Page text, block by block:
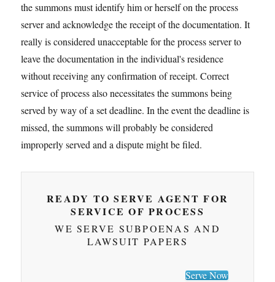
the summons must identify him or herself on the process
server and acknowledge the receipt of the documentation. It
really is considered unacceptable for the process server to
leave the documentation in the individual's residence
without receiving any confirmation of receipt. Correct
service of process also necessitates the summons being
served by way of a set deadline. In the event the deadline is
missed, the summons will probably be considered
improperly served and a dispute might be filed.
READY TO SERVE AGENT FOR
SERVICE OF PROCESS
WE SERVE SUBPOENAS AND
LAWSUIT PAPERS
Serve Now